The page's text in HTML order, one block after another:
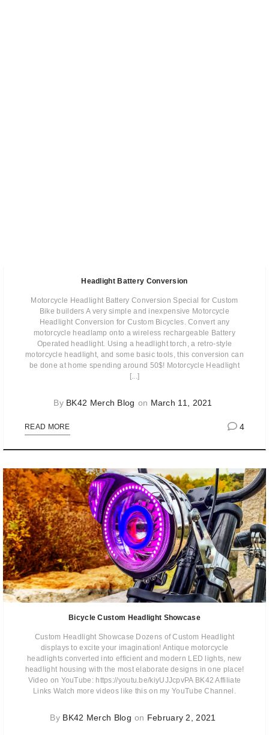
Headlight Battery Conversion
Motorcycle Headlight Battery Conversion Special for Custom
Bike builders A very simple and inexpensive Motorcycle
Headlight Conversion for Custom Bicycles. Convert any
motorcycle headlamp onto a wireless rechargeable Battery
Operated headlight. Using a headlight torch, a retro-style
motorcycle headlight, and some basic tools, this conversion can
be done at home spending around 50$! Motorcycle Headlight
[...]
By BK42 Merch Blog on March 11, 2021
READ MORE 4
Bicycle Custom Headlight Showcase
Custom Headlight Showcase Dozens of Custom Headlight
displays to excite your imagination! Antique motorcycle
headlights converted into efficient and modern LED lights, new
headlight housing with the most elaborate designs in one place!
Video on YouTube: https://youtu.be/kiyUJJcpvPA BK42 Affiliate
Links Watch more videos like this on my YouTube Channel.
By BK42 Merch Blog on February 2, 2021